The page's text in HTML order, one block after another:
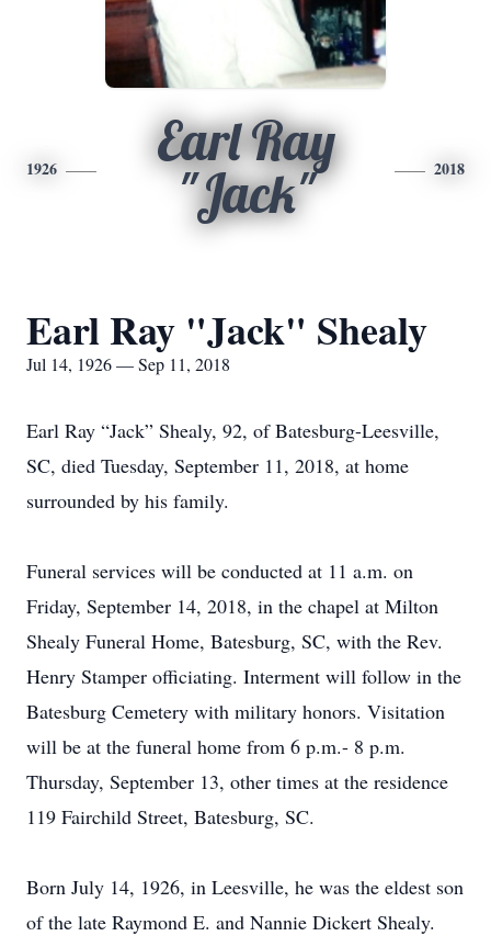
1926
Earl Ray
"Jack"
2018
Earl Ray "Jack" Shealy
Jul 14, 1926 — Sep 11, 2018
Earl Ray “Jack” Shealy, 92, of Batesburg-Leesville,
SC, died Tuesday, September 11, 2018, at home
surrounded by his family.
Funeral services will be conducted at 11 a.m. on
Friday, September 14, 2018, in the chapel at Milton
Shealy Funeral Home, Batesburg, SC, with the Rev.
Henry Stamper officiating. Interment will follow in the
Batesburg Cemetery with military honors. Visitation
will be at the funeral home from 6 p.m.- 8 p.m.
Thursday, September 13, other times at the residence
119 Fairchild Street, Batesburg, SC.
Born July 14, 1926, in Leesville, he was the eldest son
of the late Raymond E. and Nannie Dickert Shealy.